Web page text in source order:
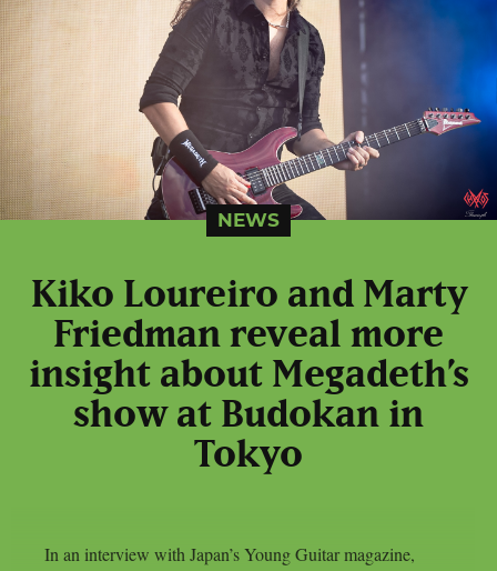
NEWS
Kiko Loureiro and Marty
Friedman reveal more
insight about Megadeth’s
show at Budokan in
Tokyo
In an interview with Japan’s Young Guitar magazine,